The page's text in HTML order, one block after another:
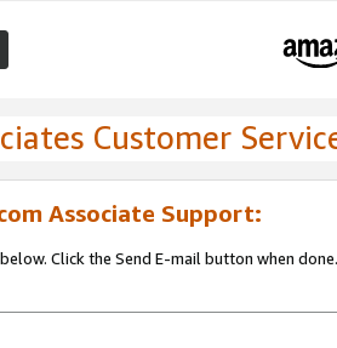
Customer
Associate Support:
Click the Send E-mail button when done.